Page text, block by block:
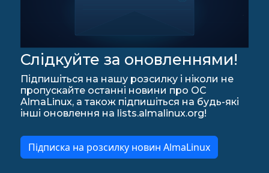
Слідкуйте за оновленнями!
Підпишіться на нашу розсилку і ніколи не
пропускайте останні новини про ОС
AlmaLinux, а також підпишіться на будь-які
інші оновлення на lists.almalinux.org!
Підписка на розсилку новин AlmaLinux